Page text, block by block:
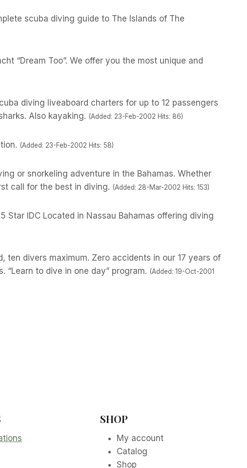
scuba diving guide to The Islands of The
“Dream Too”. We offer you the most unique and
diving liveaboard charters for up to 12 passengers
Also kayaking. (Added: 23-Feb-2002 Hits: 86)
(Added: 23-Feb-2002 Hits: 58)
or snorkeling adventure in the Bahamas. Whether
call for the best in diving. (Added: 28-Mar-2002 Hits: 153)
Star IDC Located in Nassau Bahamas offering diving
ten divers maximum. Zero accidents in our 17 years of
“Learn to dive in one day” program. (Added: 19-Oct-2001
SHOP
My account
Catalog
Shop